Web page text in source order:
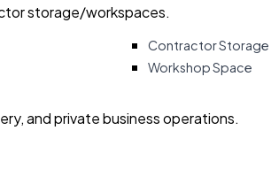
storage/workspaces.
Contractor Storage
Workshop Space
and private business operations.